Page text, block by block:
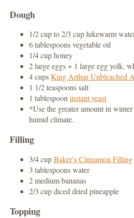
Dough
1/2 cup to 2/3 cup lukewarm
6 tablespoons vegetable oil
1/4 cup honey
2 large eggs + 1 large egg yolk,
4 cupsKing Arthur Unbleached
1 1/2 teaspoons salt
1 tablespooninstant yeast
*Use the greater amount in
humid climate.
Filling
3/4 cupBaker’s Cinnamon Filling
3 tablespoons water
2 medium bananas
2/3 cup diced dried pineapple
Topping